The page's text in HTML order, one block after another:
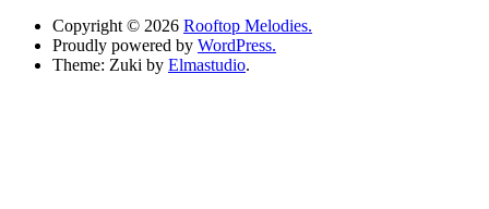
Copyright © 2026 Rooftop Melodies.
Proudly powered by WordPress.
Theme: Zuki by Elmastudio.